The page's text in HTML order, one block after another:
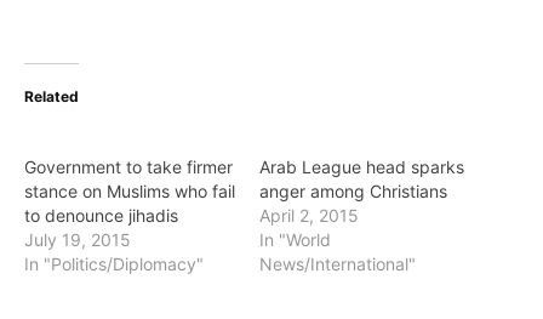
Related
Government to take firmer
stance on Muslims who fail
to denounce jihadis
July 19, 2015
In "Politics/Diplomacy"
Arab League head sparks
anger among Christians
April 2, 2015
In "World
News/International"